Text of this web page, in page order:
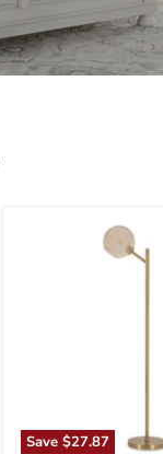
Save $27.87